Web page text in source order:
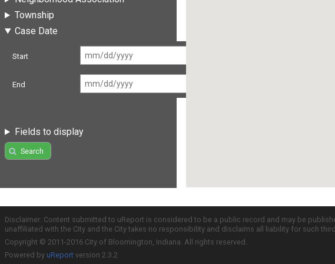
Township
Case Date
Start
End
Fields to display
Search
Disclaimer: Content submitted to uReport is considered to be a public record and may be
unaffiliated with the City and the City takes no responsibility and disclaims all liability for such
Copyright © 2011-2016 City of Bloomington, Indiana. All rights reserved.
Powered by uReport version 2.3.2